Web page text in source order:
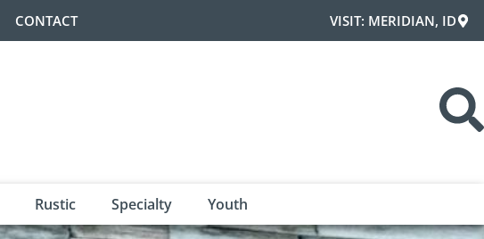
CONTACT VISIT: MERIDIAN, ID
Rustic Specialty Youth